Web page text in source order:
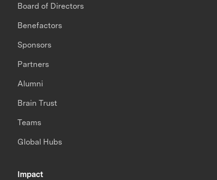
Impact
Board of Directors
Benefactors
Sponsors
Partners
Alumni
Brain Trust
Teams
Global Hubs